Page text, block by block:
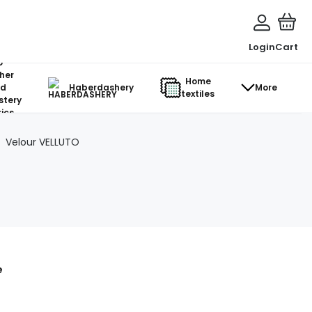
LoginCart
Haberdashery
Home
textiles
More
Velour VELLUTO